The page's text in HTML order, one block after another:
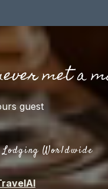
met a
guest
Worldwide